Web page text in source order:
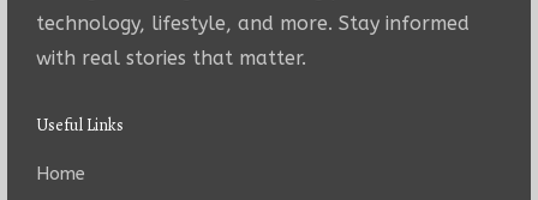
technology, lifestyle, and more. Stay informed
with real stories that matter.
Useful Links
Home